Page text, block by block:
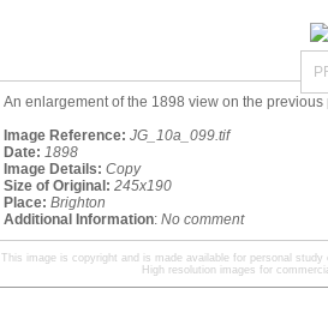
An enlargement of the 1898 view on the
Image Reference: JG_10a_099.tif
Date: 1898
Image Details: Copy
Size of Original: 245x190
Place: Brighton
Additional Information: No comment
This image is copyright and is made available for personal
High resolution images for